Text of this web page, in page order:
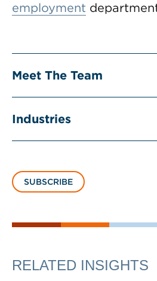
employment
Meet The Team
Industries
SUBSCRIBE
RELATED INSIGHTS